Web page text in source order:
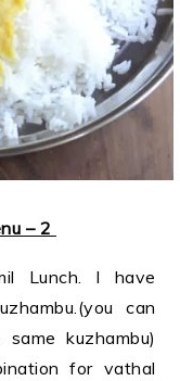
– 2
Lunch. I have
can
kuzhambu)
for vathal